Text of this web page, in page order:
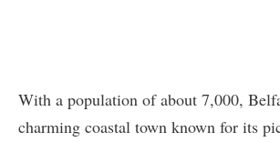
With a population of about 7,000,
charming coastal town known for its